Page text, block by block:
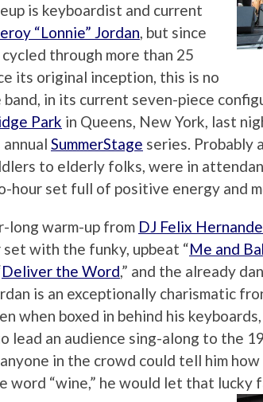
is keyboardist and current
“Lonnie” Jordan, but since
through more than 25
its original inception, this is no
band, in its current seven-piece
Park in Queens, New York, last
annual SummerStage series. Probably
to elderly folks, were in
hour set full of positive energy and
long warm-up from DJ Felix
with the funky, upbeat “Me and
Deliver the Word,” and the already
is an exceptionally charismatic
when boxed in behind his
lead an audience sing-along to the
in the crowd could tell him how
word “wine,” he would let that lucky